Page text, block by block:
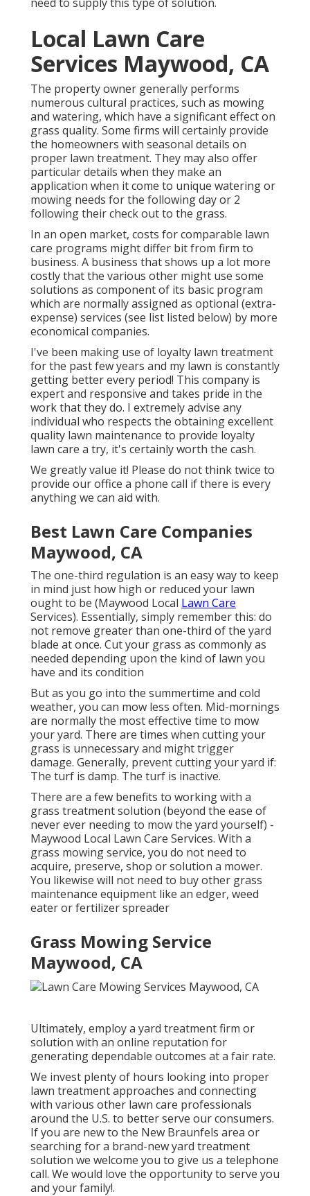
Local Lawn Care
Services Maywood, CA
The property owner generally performs
numerous cultural practices, such as mowing
and watering, which have a significant effect on
grass quality. Some firms will certainly provide
the homeowners with seasonal details on
proper lawn treatment. They may also offer
particular details when they make an
application when it come to unique watering or
mowing needs for the following day or 2
following their check out to the grass.
In an open market, costs for comparable lawn
care programs might differ bit from firm to
business. A business that shows up a lot more
costly that the various other might use some
solutions as component of its basic program
which are normally assigned as optional (extra-
expense) services (see list listed below) by more
economical companies.
I've been making use of loyalty lawn treatment
for the past few years and my lawn is constantly
getting better every period! This company is
expert and responsive and takes pride in the
work that they do. I extremely advise any
individual who respects the obtaining excellent
quality lawn maintenance to provide loyalty
lawn care a try, it's certainly worth the cash.
We greatly value it! Please do not think twice to
provide our office a phone call if there is every
anything we can aid with.
Best Lawn Care Companies
Maywood, CA
The one-third regulation is an easy way to keep
in mind just how high or reduced your lawn
ought to be (Maywood Local Lawn Care
Services). Essentially, simply remember this: do
not remove greater than one-third of the yard
blade at once. Cut your grass as commonly as
needed depending upon the kind of lawn you
have and its condition
But as you go into the summertime and cold
weather, you can mow less often. Mid-mornings
are normally the most effective time to mow
your yard. There are times when cutting your
grass is unnecessary and might trigger
damage. Generally, prevent cutting your yard if:
The turf is damp. The turf is inactive.
There are a few benefits to working with a
grass treatment solution (beyond the ease of
never ever needing to mow the yard yourself) -
Maywood Local Lawn Care Services. With a
grass mowing service, you do not need to
acquire, preserve, shop or solution a mower.
You likewise will not need to buy other grass
maintenance equipment like an edger, weed
eater or fertilizer spreader
Grass Mowing Service
Maywood, CA
Ultimately, employ a yard treatment firm or
solution with an online reputation for
generating dependable outcomes at a fair rate.
We invest plenty of hours looking into proper
lawn treatment approaches and connecting
with various other lawn care professionals
around the U.S. to better serve our consumers.
If you are new to the New Braunfels area or
searching for a brand-new yard treatment
solution we welcome you to give us a telephone
call. We would love the opportunity to serve you
and your family!.